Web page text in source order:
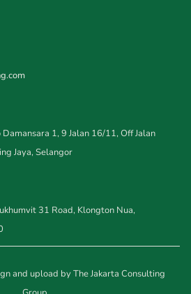
1, 9 Jalan 16/11, Off Jalan
Jaya, Selangor
31 Road, Klongton Nua,
and upload by The Jakarta Consulting